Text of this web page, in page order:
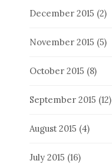
December 2015 (2)
November 2015 (5)
October 2015 (8)
September 2015 (12)
August 2015 (4)
July 2015 (16)